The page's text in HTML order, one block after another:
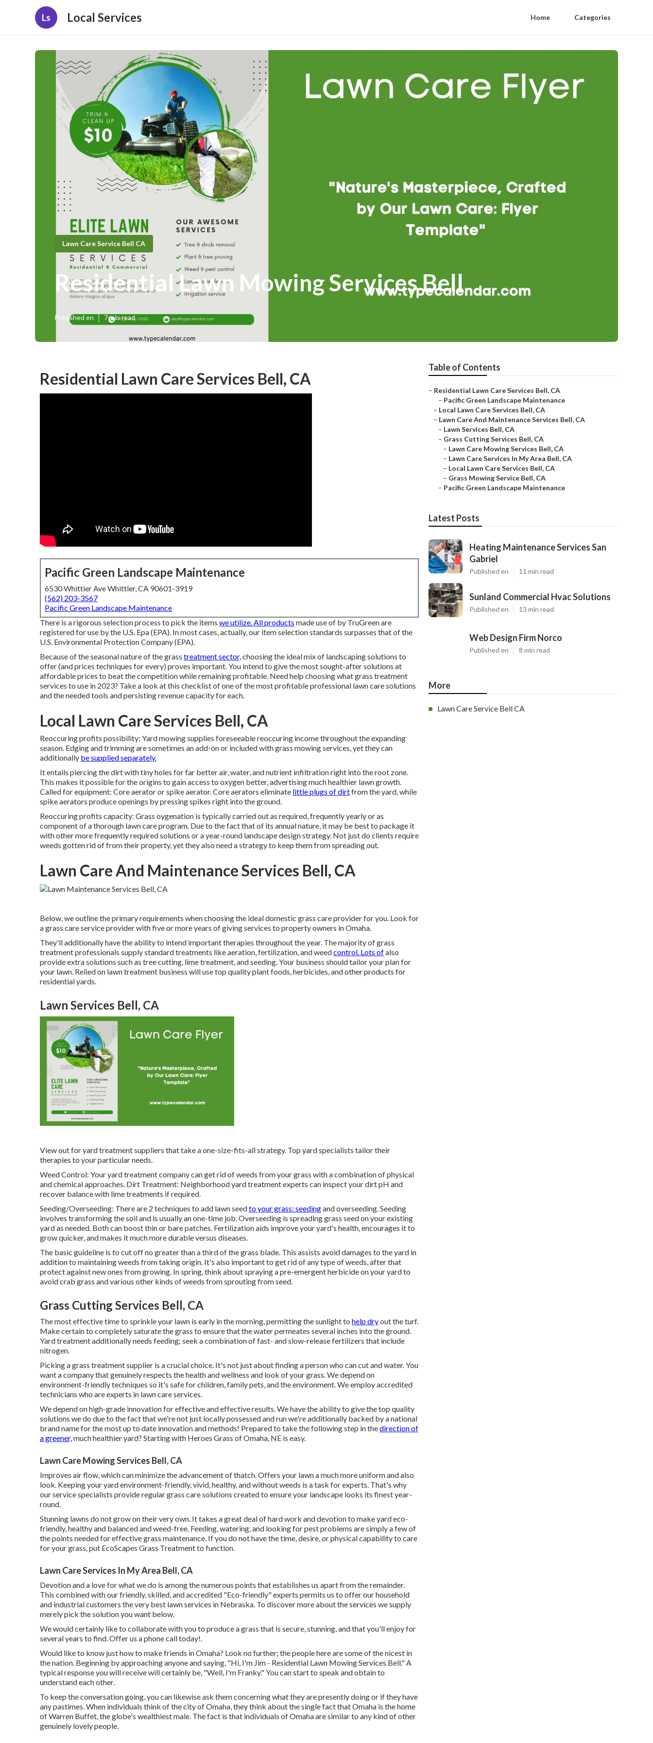
Ls Local Services Home Categories
Lawn Care Service Bell CA
Residential Lawn Mowing Services Bell
Published en 7 min read
Residential Lawn Care Services Bell, CA
Pacific Green Landscape Maintenance
6530 Whittier Ave Whittier, CA 90601-3919
(562) 203-3567
Pacific Green Landscape Maintenance
There is a rigorous selection process to pick the items we utilize. All products made use of by TruGreen are
registered for use by the U.S. Epa (EPA). In most cases, actually, our item selection standards surpasses that of the
U.S. Environmental Protection Company (EPA).
Because of the seasonal nature of the grass treatment sector,choosing the ideal mix of landscaping solutions to
offer (andprices techniques for every) proves important. You intend to give the most sought-after solutions at
affordable prices to beat the competition while remaining profitable. Need help choosingwhat grass treatment
services to use in 2023? Take a look at this checklist of one of the most profitable professional lawn care solutions
and the needed tools and persisting revenue capacity for each.
Local Lawn Care Services Bell, CA
Reoccuring profits possibility: Yard mowing supplies foreseeable reoccuring income throughout the expanding
season. Edging and trimming are sometimes an add-on or included with grass mowing services, yet they can
additionally be supplied separately.
It entails piercing the dirt with tiny holes for far better air, water, and nutrient infiltration right into the root zone.
This makes it possible for the origins to gain access to oxygen better, advertising much healthier lawn growth.
Called for equipment: Core aerator or spike aerator. Core aerators eliminate little plugs of dirtfrom the yard, while
spike aerators produce openings by pressing spikes right into the ground.
Reoccuring profits capacity: Grass oygenation is typically carried out as required, frequently yearly or as
component of a thorough lawn care program. Due to the fact that of its annual nature, it may be best to package it
with other more frequently required solutions or a year-round landscape design strategy. Not just do clients require
weeds gotten rid of from their property, yet they also need a strategy to keep them from spreading out.
Lawn Care And Maintenance Services Bell, CA
Below, we outline the primary requirements when choosing the ideal domestic grass care provider for you. Look for
a grass care service provider with five or more years of giving services to property owners in Omaha.
They'll additionally have the ability to intend important therapies throughout the year. The majority of grass
treatment professionals supply standard treatments like aeration, fertilization, and weedcontrol. Lots ofalso
provide extra solutions such as tree cutting, lime treatment, and seeding. Your business should tailor your plan for
your lawn. Relied on lawn treatment business will use top quality plant foods, herbicides, and other products for
residential yards.
Lawn Services Bell, CA
View out for yard treatment suppliers that take a one-size-fits-all strategy. Top yard specialists tailor their
therapies to your particular needs.
Weed Control: Your yard treatment company can get rid of weeds from your grass with a combination of physical
and chemical approaches. Dirt Treatment: Neighborhood yard treatment experts can inspect your dirt pH and
recover balance with lime treatments if required.
Seeding/Overseeding: There are 2 techniques to add lawn seedto your grass: seedingandoverseeding. Seeding
involves transforming the soil and is usually an one-time job. Overseeding is spreading grass seed on your existing
yard as needed. Both can boost thin or bare patches. Fertilizationaids improve your yard's health, encourages it to
grow quicker, and makes it much more durable versus diseases.
The basic guideline is to cut off no greater than a third of the grass blade. This assists avoid damages to the yard in
addition to maintaining weeds from taking origin. It's also important to get rid of any type of weeds, after that
protect against new ones from growing. In spring, think about spraying a pre-emergent herbicide on your yard to
avoid crab grass and various other kinds of weeds from sprouting from seed.
Grass Cutting Services Bell, CA
The most effective time to sprinkle your lawn is early in the morning, permitting the sunlight to help dryout the turf.
Make certain to completely saturate the grass to ensure that the water permeates several inches into the ground.
Yard treatment additionally needs feeding; seek a combination of fast- and slow-release fertilizers that include
nitrogen.
Picking a grass treatment supplier is a crucial choice. It's not just about finding a person who can cut and water. You
want a company that genuinely respects the health and wellness and look of your grass. We depend on
environment-friendly techniques so it's safe for children, family pets, and the environment. We employ accredited
technicians who are experts in lawn care services.
We depend on high-grade innovation for effective and effective results. We have the ability to give the top quality
solutions we do due to the fact that we're not just locally possessed and run we're additionally backed by a national
brand name for the most up to date innovation and methods! Prepared to take the following step in thedirection of
a greener,much healthier yard? Starting with Heroes Grass of Omaha, NE is easy.
Lawn Care Mowing Services Bell, CA
Improves air flow, which can minimize the advancement of thatch. Offers your lawn a much more uniform and also
look. Keeping your yard environment-friendly, vivid, healthy, and without weeds is a task for experts. That's why
our service specialists provide regular grass care solutions created to ensure your landscape looks its finest year-
round.
Stunning lawns do not grow on their very own. It takes a great deal of hard work and devotion to make yard eco-
friendly, healthy and balanced and weed-free. Feeding, watering, and looking for pest problems are simply a few of
the points needed for effective grass maintenance. If you do not have the time, desire, or physical capability to care
for your grass, put EcoScapes Grass Treatmentto function.
Lawn Care Services In My Area Bell, CA
Devotion and a love for what we do is among the numerous points that establishes us apart from the remainder.
This combined with our friendly, skilled, and accredited "Eco-friendly" experts permits us to offer our household
and industrial customers the very best lawn services in Nebraska. To discover more about the services we supply
merely pick the solution you want below.
We would certainly like to collaborate with you to produce a grass that is secure, stunning, and that you'll enjoy for
several years to find. Offer us a phone call today!.
Would like to know just how to make friends in Omaha? Look no further; the people here are some of the nicest in
the nation. Beginning by approaching anyone and saying, "Hi, I'm Jim - Residential Lawn Mowing Services Bell." A
typical response you will receive will certainly be, "Well, I'm Franky." You can start to speak and obtain to
understand each other.
To keep the conversation going, you can likewise ask them concerning what they are presently doing or if they have
any pastimes. When individuals think of the city of Omaha, they think about the single fact that Omaha is the home
of Warren Buffet, the globe's wealthiest male. The fact is that individuals of Omaha are similar to any kind of other
genuinely lovely people.
Table of Contents
– Residential Lawn Care Services Bell, CA
– Pacific Green Landscape Maintenance
– Local Lawn Care Services Bell, CA
– Lawn Care And Maintenance Services Bell, CA
– Lawn Services Bell, CA
– Grass Cutting Services Bell, CA
– Lawn Care Mowing Services Bell, CA
– Lawn Care Services In My Area Bell, CA
– Local Lawn Care Services Bell, CA
– Grass Mowing Service Bell, CA
– Pacific Green Landscape Maintenance
Latest Posts
Heating Maintenance Services San
Gabriel
Published en 11 min read
Sunland Commercial Hvac Solutions
Published en 13 min read
Web Design Firm Norco
Published en 8 min read
More
Lawn Care Service Bell CA